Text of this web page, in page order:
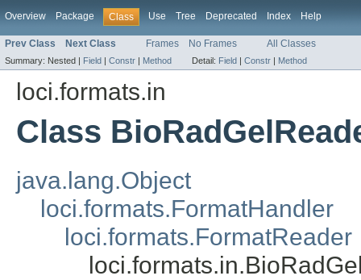
Overview Package Class Use Tree Deprecated Index Help
Prev Class Next Class Frames No Frames All Classes
Summary: Nested | Field | Constr | Method Detail: Field | Constr | Method
loci.formats.in
Class
java.lang.Object
loci.formats.FormatHandler
loci.formats.FormatReader